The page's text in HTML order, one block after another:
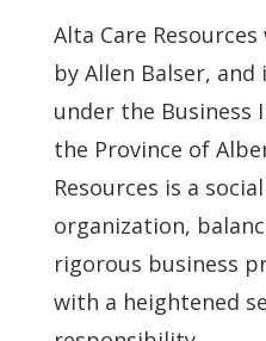
Alta Care
by Allen Balser,
under the
the Province of
Resources is a
organization,
rigorous business
with a heightened